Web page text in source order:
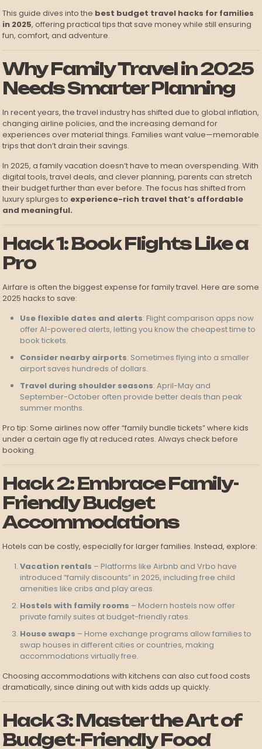
This guide dives into the best budget travel hacks for families
in 2025, offering practical tips that save money while still ensuring
fun, comfort, and adventure.
Why Family Travel in 2025
Needs Smarter Planning
In recent years, the travel industry has shifted due to global inflation,
changing airline policies, and the increasing demand for
experiences over material things. Families want value—memorable
trips that don’t drain their savings.
In 2025, a family vacation doesn’t have to mean overspending. With
digital tools, travel deals, and clever planning, parents can stretch
their budget further than ever before. The focus has shifted from
luxury splurges to experience-rich travel that’s affordable
and meaningful.
Hack 1: Book Flights Like a
Pro
Airfare is often the biggest expense for family travel. Here are some
2025 hacks to save:
Use flexible dates and alerts: Flight comparison apps now
offer AI-powered alerts, letting you know the cheapest time to
book tickets.
Consider nearby airports: Sometimes flying into a smaller
airport saves hundreds of dollars.
Travel during shoulder seasons: April-May and
September-October often provide better deals than peak
summer months.
Pro tip: Some airlines now offer “family bundle tickets” where kids
under a certain age fly at reduced rates. Always check before
booking.
Hack 2: Embrace Family-
Friendly Budget
Accommodations
Hotels can be costly, especially for larger families. Instead, explore:
Vacation rentals – Platforms like Airbnb and Vrbo have
introduced “family discounts” in 2025, including free child
amenities like cribs and play areas.
Hostels with family rooms – Modern hostels now offer
private family suites at budget-friendly rates.
House swaps – Home exchange programs allow families to
swap houses in different cities or countries, making
accommodations virtually free.
Choosing accommodations with kitchens can also cut food costs
dramatically, since dining out with kids adds up quickly.
Hack 3: Master the Art of
Budget-Friendly Food